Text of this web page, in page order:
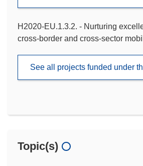
H2020-EU.1.3.2. - Nurturing
cross-border and cross-sector
See all projects funded under
Topic(s)